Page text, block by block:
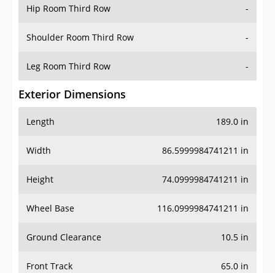
Hip Room Third Row -
Shoulder Room Third Row -
Leg Room Third Row -
Exterior Dimensions
Length 189.0 in
Width 86.5999984741211 in
Height 74.0999984741211 in
Wheel Base 116.0999984741211 in
Ground Clearance 10.5 in
Front Track 65.0 in